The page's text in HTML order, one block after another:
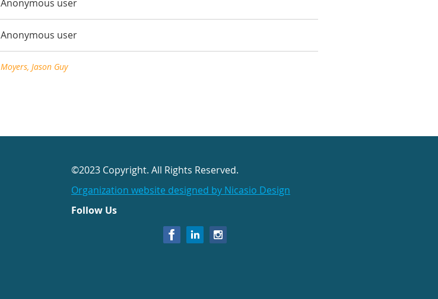
Anonymous user
Anonymous user
Moyers, Jason Guy
©2023 Copyright. All Rights Reserved.
Organization website designed by Nicasio Design
Follow Us